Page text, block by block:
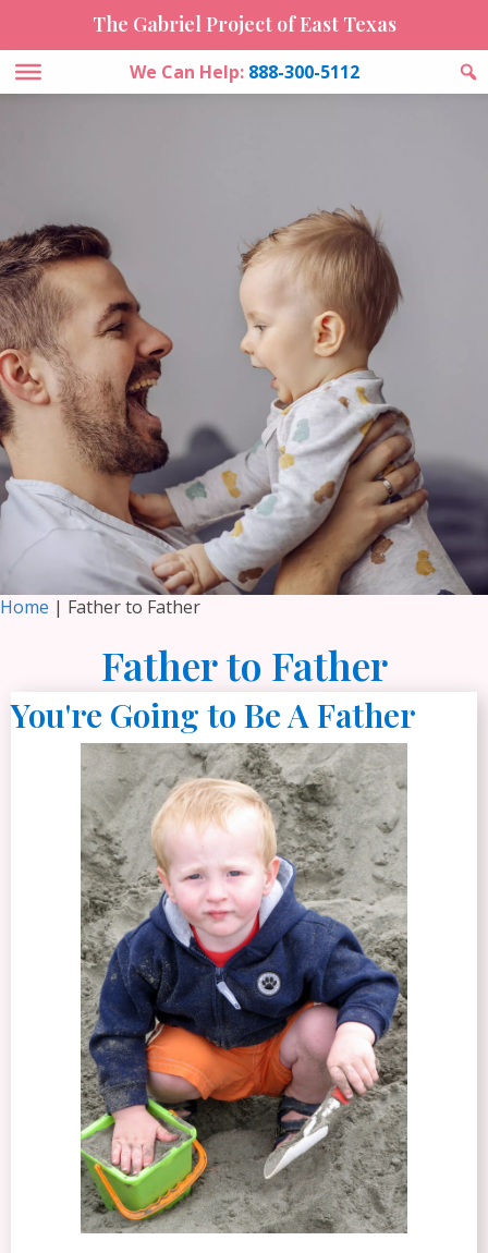
The Gabriel Project of East Texas
We Can Help:888-300-5112
Home | Father to Father
Father to Father
You're Going to Be A Father